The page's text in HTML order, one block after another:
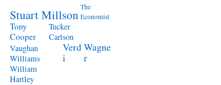
Stuart Millson The
Economist
Tony
Cooper
Tucker
Carlson
Vaughan
Williams
Verd
i
Wagne
r
William
Hartley